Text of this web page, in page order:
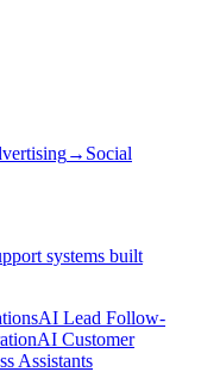
→ Social
systems built
AI Lead Follow-
AI Customer
Assistants